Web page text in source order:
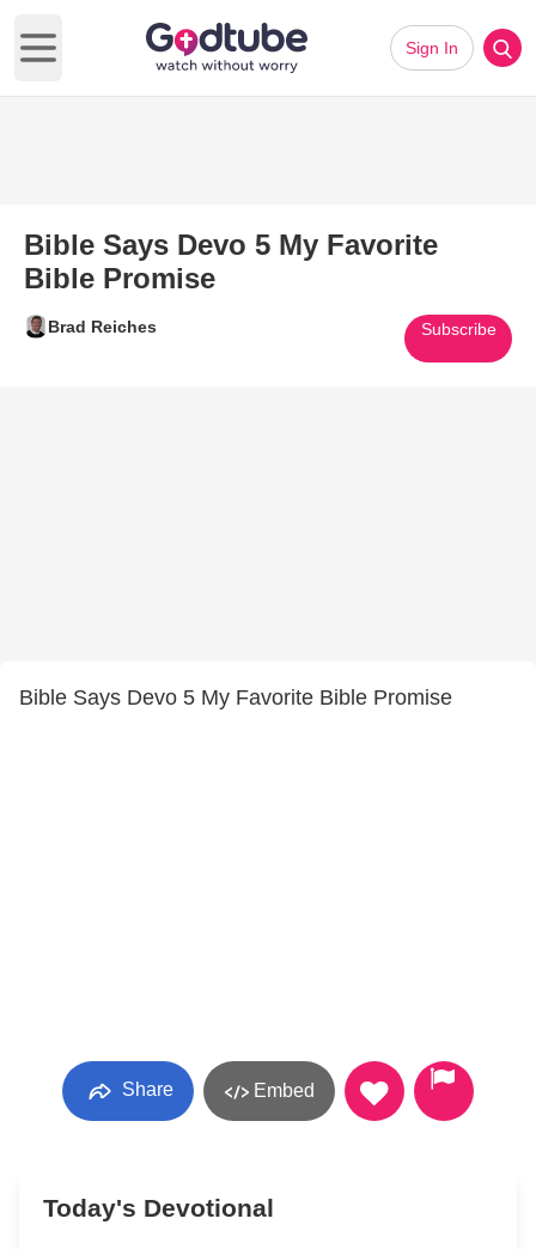
Open main menu
Sign In
Bible Says Devo 5 My Favorite
Bible Promise
Brad Reiches Subscribe
Bible Says Devo 5 My Favorite Bible Promise
Share Embed
Today's Devotional